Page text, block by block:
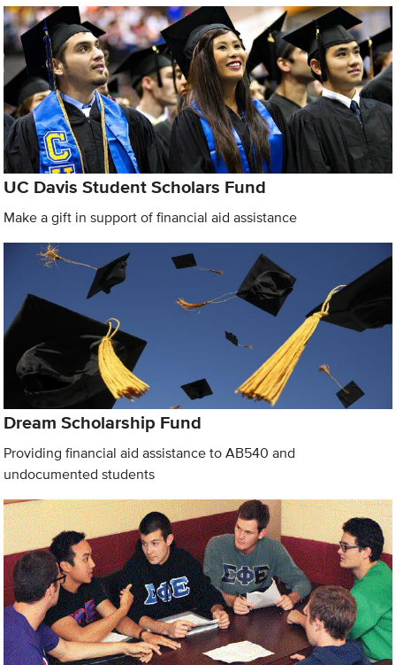
UC Davis Student Scholars Fund
Make a gift in support of financial aid assistance
Dream Scholarship Fund
Providing financial aid assistance to AB540 and
undocumented students